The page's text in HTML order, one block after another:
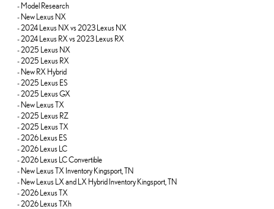
- Model Research
- New Lexus NX
-2024 Lexus NX vs 2023 Lexus NX
-2024 Lexus RX vs 2023 Lexus RX
-2025 Lexus NX
-2025 Lexus RX
- New RX Hybrid
-2025 Lexus ES
-2025 Lexus GX
- New Lexus TX
-2025 Lexus RZ
-2025 Lexus TX
-2026 Lexus ES
-2026 Lexus LC
-2026 Lexus LC Convertible
- New Lexus TX Inventory Kingsport, TN
- New Lexus LX and LX Hybrid Inventory Kingsport, TN
-2026 Lexus TX
-2026 Lexus TXh